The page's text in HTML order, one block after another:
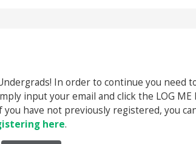
In order to continue you need
input your email and click the LOG
have not previously registered, you
here.